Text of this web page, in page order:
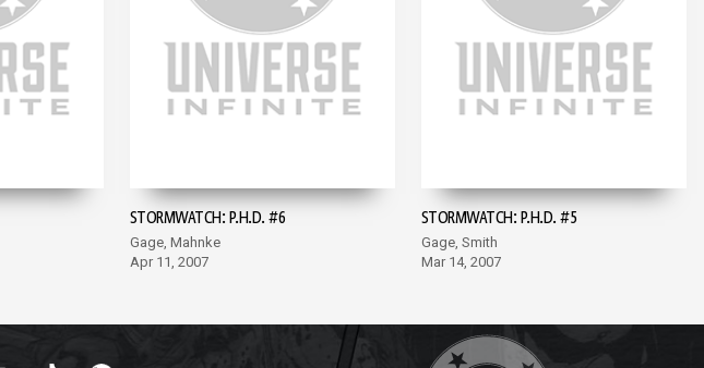
STORMWATCH: P.H.D. #6
Gage, Mahnke
Apr 11, 2007
STORMWATCH: P.H.D. #5
Gage, Smith
Mar 14, 2007